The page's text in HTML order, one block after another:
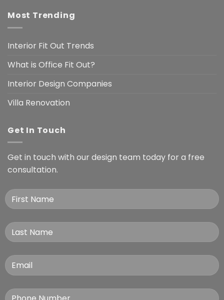
Most Trending
Interior Fit Out Trends
What is Office Fit Out?
Interior Design Companies
Villa Renovation
Get In Touch
Get in touch with our design team today for a free
consultation.